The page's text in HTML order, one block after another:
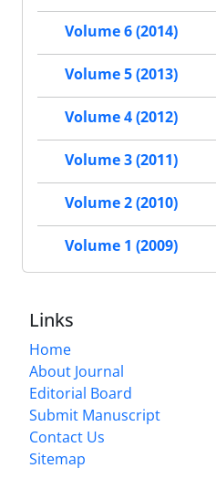
Volume 6 (2014)
Volume 5 (2013)
Volume 4 (2012)
Volume 3 (2011)
Volume 2 (2010)
Volume 1 (2009)
Links
Home
About Journal
Editorial Board
Submit Manuscript
Contact Us
Sitemap